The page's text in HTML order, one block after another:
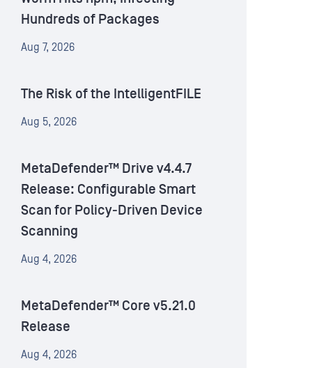
Hundreds of Packages
Aug 7, 2026
The Risk of the IntelligentFILE
Aug 5, 2026
MetaDefender™ Drive v4.4.7
Release: Configurable Smart
Scan for Policy-Driven Device
Scanning
Aug 4, 2026
MetaDefender™ Core v5.21.0
Release
Aug 4, 2026